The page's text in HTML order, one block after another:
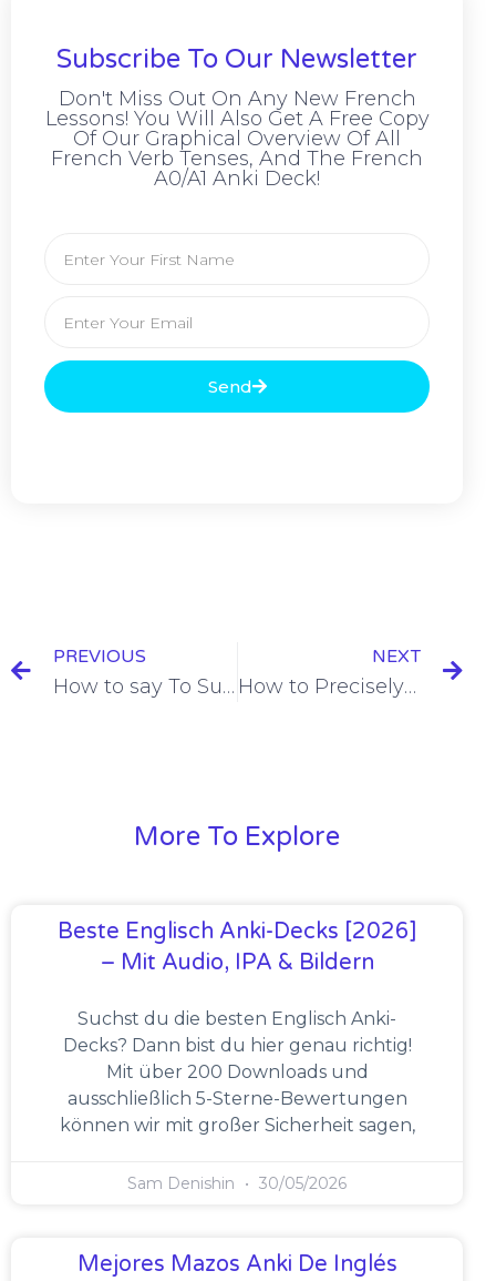
Subscribe To Our Newsletter
Don't Miss Out On Any New French
Lessons! You Will Also Get A Free Copy
Of Our Graphical Overview Of All
French Verb Tenses, And The French
A0/A1 Anki Deck!
Send
PREVIOUS
How to say To Suit Someone in French [+10 Examples]
NEXT
How to Precisely Express Punctuality in French
More To Explore
Beste Englisch Anki-Decks [2026]
– Mit Audio, IPA & Bildern
Suchst du die besten Englisch Anki-
Decks? Dann bist du hier genau richtig!
Mit über 200 Downloads und
ausschließlich 5-Sterne-Bewertungen
können wir mit großer Sicherheit sagen,
Sam Denishin 30/05/2026
Mejores Mazos Anki De Inglés